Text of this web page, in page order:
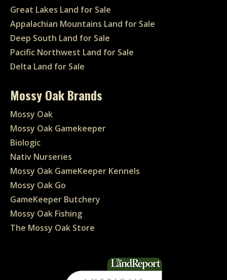
Great Lakes Land for Sale
Appalachian Mountains Land for Sale
Deep South Land for Sale
Pacific Northwest Land for Sale
Delta Land for Sale
Mossy Oak Brands
Mossy Oak
Mossy Oak Gamekeeper
Biologic
Nativ Nurseries
Mossy Oak GameKeeper Kennels
Mossy Oak Go
GameKeeper Butchery
Mossy Oak Fishing
The Mossy Oak Store